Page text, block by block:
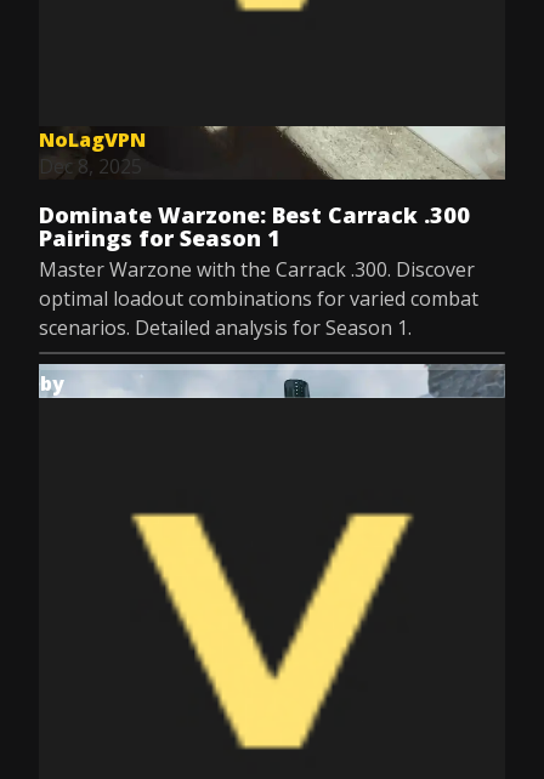
NoLagVPN
Dec 8, 2025
Dominate Warzone: Best Carrack .300
Pairings for Season 1
Master Warzone with the Carrack .300. Discover
optimal loadout combinations for varied combat
scenarios. Detailed analysis for Season 1.
by